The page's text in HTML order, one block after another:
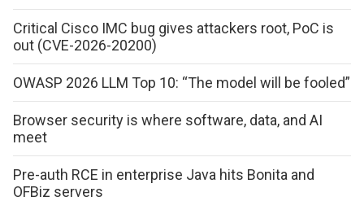
Critical Cisco IMC bug gives attackers root, PoC is
out (CVE-2026-20200)
OWASP 2026 LLM Top 10: “The model will be fooled”
Browser security is where software, data, and AI
meet
Pre-auth RCE in enterprise Java hits Bonita and
OFBiz servers